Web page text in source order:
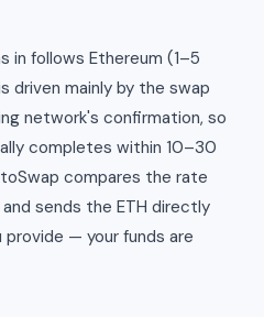
in follows Ethereum (1–5
driven mainly by the swap
network's confirmation, so
completes within 10–30
compares the rate
sends the ETH directly
— your funds are